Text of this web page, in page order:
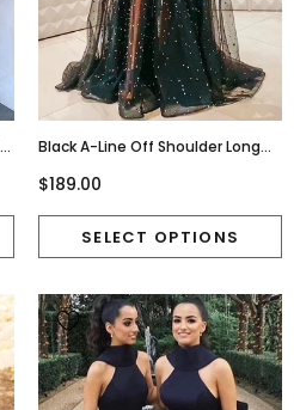
Black A-Line Off Shoulder Long
Dresses, FC4451
$189.00